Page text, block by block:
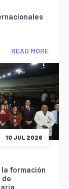
READ MORE
10 JUL 2026
la formación
de